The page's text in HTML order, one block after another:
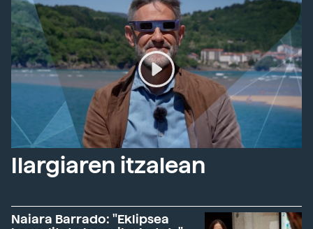
Ilargiaren itzalean
Naiara Barrado: "Eklipsea